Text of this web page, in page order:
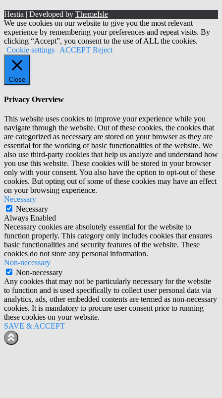
Hestia | Developed by ThemeIsle
We use cookies on our website to give you the most relevant
experience by remembering your preferences and repeat visits. By
clicking “Accept”, you consent to the use of ALL the cookies.
Cookie settings
ACCEPT Reject
Close
Privacy Overview
This website uses cookies to improve your experience while you
navigate through the website. Out of these cookies, the cookies that
are categorized as necessary are stored on your browser as they are
essential for the working of basic functionalities of the website. We
also use third-party cookies that help us analyze and understand how
you use this website. These cookies will be stored in your browser
only with your consent. You also have the option to opt-out of these
cookies. But opting out of some of these cookies may have an effect
on your browsing experience.
Necessary
Necessary
Always Enabled
Necessary cookies are absolutely essential for the website to
function properly. This category only includes cookies that ensures
basic functionalities and security features of the website. These
cookies do not store any personal information.
Non-necessary
Non-necessary
Any cookies that may not be particularly necessary for the website
to function and is used specifically to collect user personal data via
analytics, ads, other embedded contents are termed as non-necessary
cookies. It is mandatory to procure user consent prior to running
these cookies on your website.
SAVE & ACCEPT